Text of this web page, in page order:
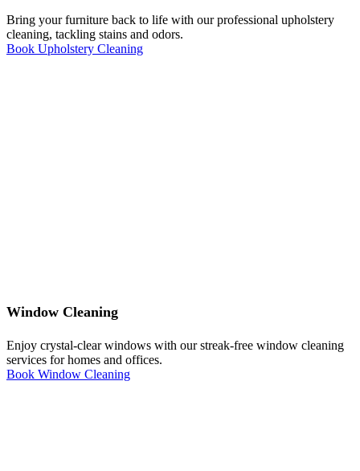
Bring your furniture back to life with our professional upholstery
cleaning, tackling stains and odors.
Book Upholstery Cleaning
Window Cleaning
Enjoy crystal-clear windows with our streak-free window cleaning
services for homes and offices.
Book Window Cleaning